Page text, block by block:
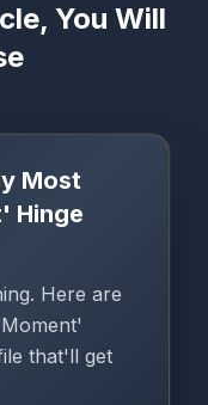
You Will
Most
Hinge
Here are
that'll get